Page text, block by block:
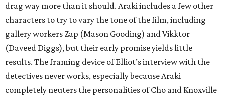
drag way more than it should. Araki includes a few other
characters to try to vary the tone of the film, including
gallery workers Zap (Mason Gooding) and Vikktor
(Daveed Diggs), but their early promise yields little
results. The framing device of Elliot’s interview with the
detectives never works, especially because Araki
completely neuters the personalities of Cho and Knoxville